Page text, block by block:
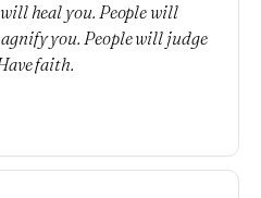
heal you. People will
you. People will judge
faith.